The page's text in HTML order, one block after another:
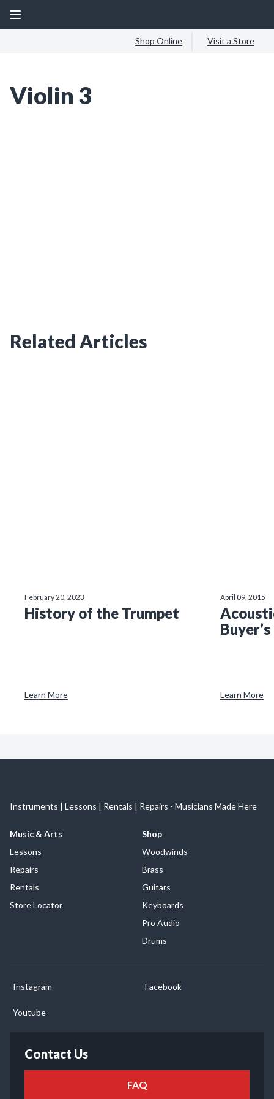
Shop Online Visit a Store
Violin 3
Related Articles
February 20, 2023
History of the Trumpet
Learn More
April 09, 2015
Learn More
Instruments | Lessons | Rentals | Repairs - Musicians Made Here
Music & Arts
Lessons
Repairs
Rentals
Store Locator
Shop
Woodwinds
Brass
Guitars
Keyboards
Pro Audio
Drums
Instagram Facebook
Youtube
Contact Us
FAQ